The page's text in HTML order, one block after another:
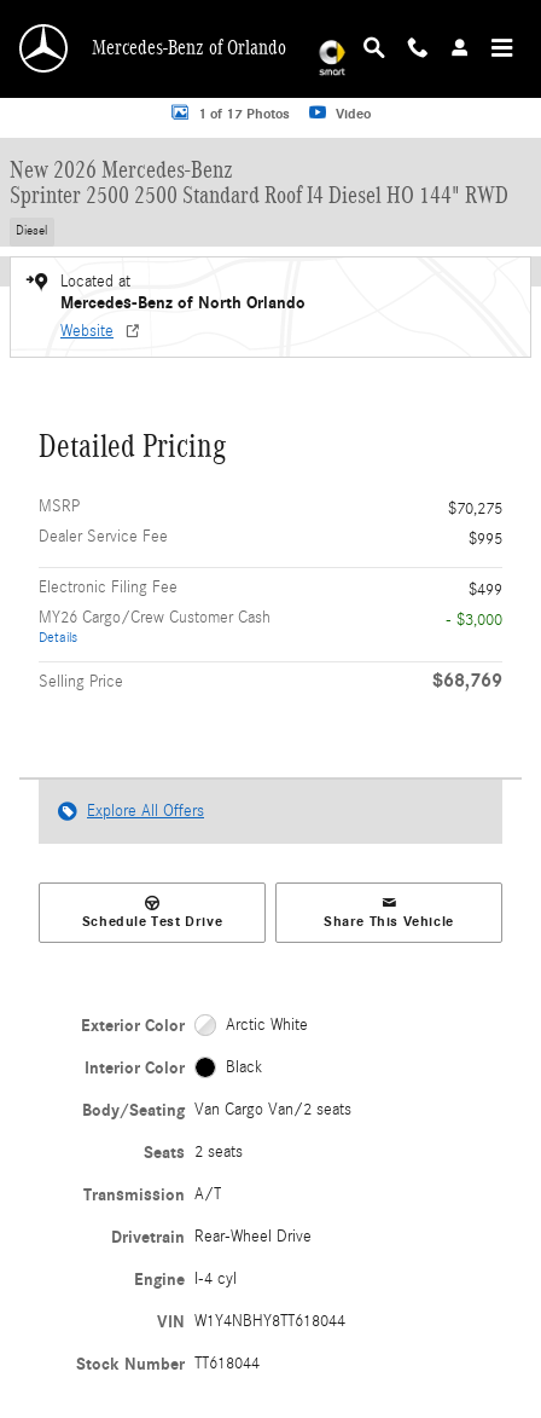
Mercedes-Benz of Orlando
New 2026 Mercedes-Benz Sprinter 2500 2500 Standard Roof I4 Diesel HO
1 of 17 Photos Video
New 2026 Mercedes-Benz
Sprinter 2500 2500 Standard Roof I4 Diesel HO 144" RWD
Diesel
Located at
Mercedes-Benz of North Orlando
Website
Detailed Pricing
MSRP
$70,275
Dealer Service Fee
$995
Electronic Filing Fee
$499
MY26 Cargo/Crew Customer Cash
Details
- $3,000
Selling Price $68,769
Explore All Offers
Schedule Test Drive Share This Vehicle
Exterior Color Arctic White
Interior Color Black
Body/Seating Van Cargo Van/2 seats
Seats 2 seats
Transmission A/T
Drivetrain Rear-Wheel Drive
Engine I-4 cyl
VIN W1Y4NBHY8TT618044
Stock Number TT618044